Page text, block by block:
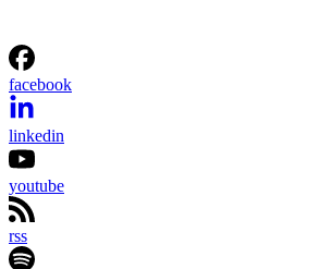
facebook
linkedin
youtube
rss